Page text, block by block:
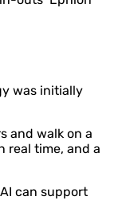
was initially
and walk on a
real time, and a
can support